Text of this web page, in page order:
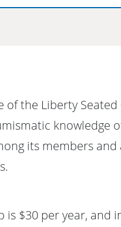
of the Liberty
knowledge
its members
is $30 per year, and